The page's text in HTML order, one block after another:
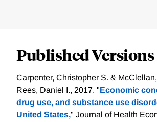
Published Versions
Carpenter, Christopher S. &
Rees, Daniel I., 2017. "Economic
drug use, and substance use
United States," Journal of Health